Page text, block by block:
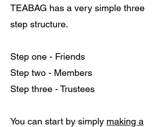
TEABAG has a very simple three
step structure.
Step one - Friends
Step two - Members
Step three - Trustees
You can start by simply making a